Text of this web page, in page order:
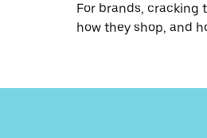
For brands, cracking
how they shop, and